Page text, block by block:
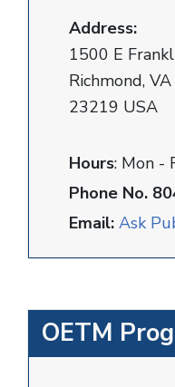
Address:
1500 E
Richmond, VA
23219 USA
Hours: Mon -
Phone No.
Email: Ask
OETM